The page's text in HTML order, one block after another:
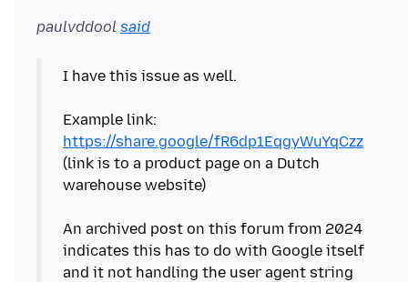
paulvddool said
I have this issue as well.
Example link:
https://share.google/fR6dp1EqgyWuYqCzz
(link is to a product page on a Dutch
warehouse website)
An archived post on this forum from 2024
indicates this has to do with Google itself
and it not handling the user agent string